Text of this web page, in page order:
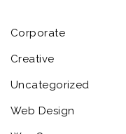
Corporate
Creative
Uncategorized
Web Design